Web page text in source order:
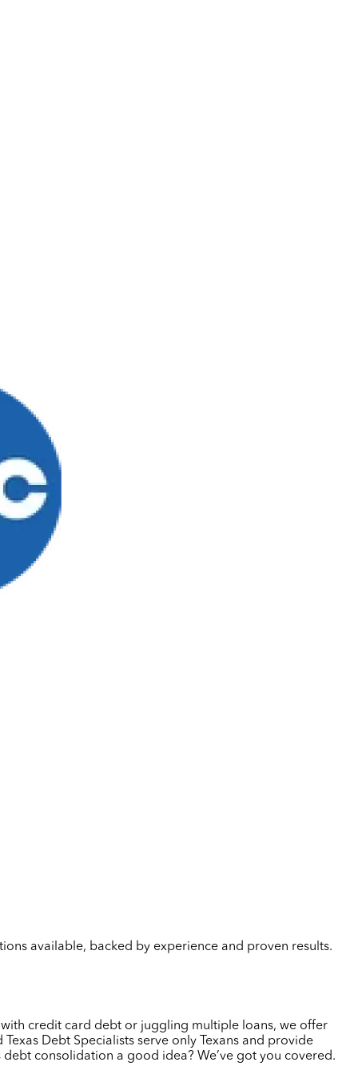
available, backed by experience and proven results.
credit card debt or juggling multiple loans, we offer
Debt Specialists serve only Texans and provide
consolidation a good idea? We’ve got you covered.